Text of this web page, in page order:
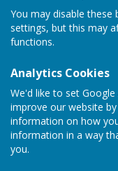
You may disable these
settings, but this may
functions.
Analytics Cookies
We'd like to set
improve our website
information on how
information in a way
you.
Outside
Whixall
have ample
large open
can also be
the Social